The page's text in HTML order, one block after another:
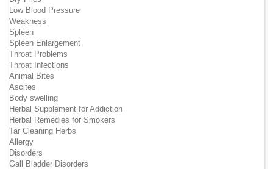
Low Blood Pressure
Weakness
Spleen
Spleen Enlargement
Throat Problems
Throat Infections
Animal Bites
Ascites
Body swelling
Herbal Supplement for Addiction
Herbal Remedies for Smokers
Tar Cleaning Herbs
Allergy
Disorders
Gall Bladder Disorders